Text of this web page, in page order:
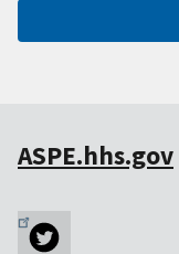
ASPE.hhs.gov